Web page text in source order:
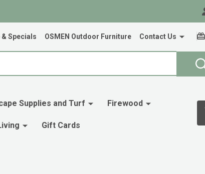
Specials OSMEN Outdoor Furniture Contact Us
Supplies and Turf Firewood
Gift Cards